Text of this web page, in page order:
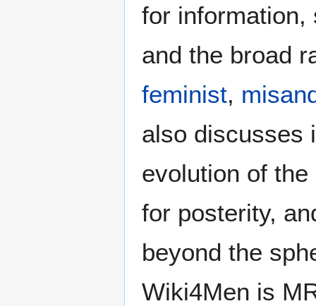
for
and the broad
feminist,
also discusses
evolution of the
for posterity,
beyond the
Wiki4Men is